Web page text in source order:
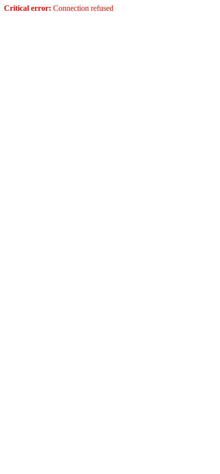
Critical error: Connection refused